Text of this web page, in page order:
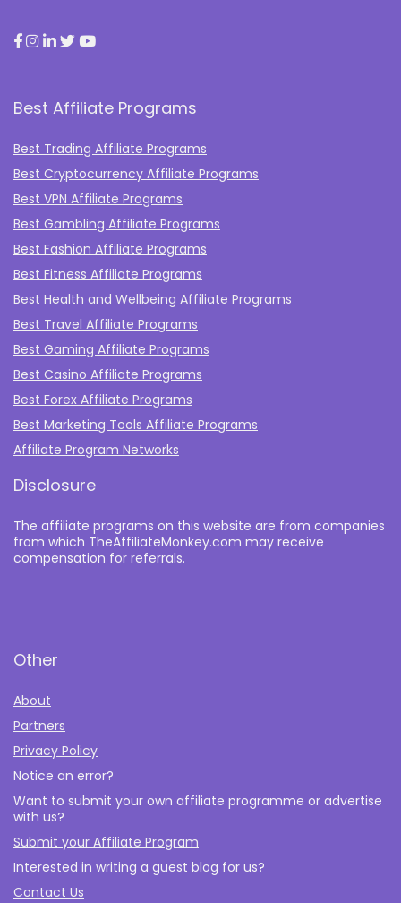
Best Affiliate Programs
Best Trading Affiliate Programs
Best Cryptocurrency Affiliate Programs
Best VPN Affiliate Programs
Best Gambling Affiliate Programs
Best Fashion Affiliate Programs
Best Fitness Affiliate Programs
Best Health and Wellbeing Affiliate Programs
Best Travel Affiliate Programs
Best Gaming Affiliate Programs
Best Casino Affiliate Programs
Best Forex Affiliate Programs
Best Marketing Tools Affiliate Programs​
Affiliate Program Networks
Disclosure
The affiliate programs on this website are from companies
from which TheAffiliateMonkey.com may receive
compensation for referrals.
Other
About
Partners
Privacy Policy
Notice an error?
Want to submit your own affiliate programme or advertise
with us?
Submit your Affiliate Program
Interested in writing a guest blog for us?
Contact Us